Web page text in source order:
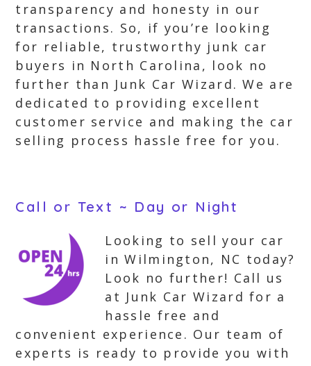
transparency and honesty in our
transactions. So, if you’re looking
for reliable, trustworthy junk car
buyers in North Carolina, look no
further than Junk Car Wizard. We are
dedicated to providing excellent
customer service and making the car
selling process hassle free for you.
Call or Text ~ Day or Night
Looking to sell your car
in Wilmington, NC today?
Look no further! Call us
at Junk Car Wizard for a
hassle free and
convenient experience. Our team of
experts is ready to provide you with